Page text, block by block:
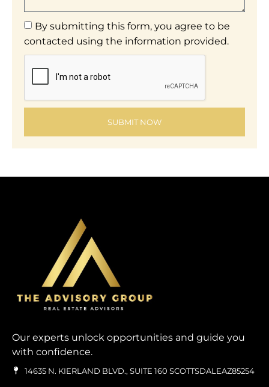
By submitting this form, you agree to be
contacted using the information provided.
SUBMIT NOW
Our experts unlock opportunities and guide you
with confidence.
14635 N. KIERLAND BLVD., SUITE 160 SCOTTSDALEAZ85254